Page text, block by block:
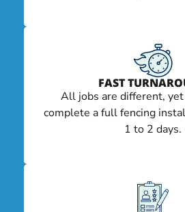
FAST
All jobs are different,
complete a full fencing
1 to 2 days.